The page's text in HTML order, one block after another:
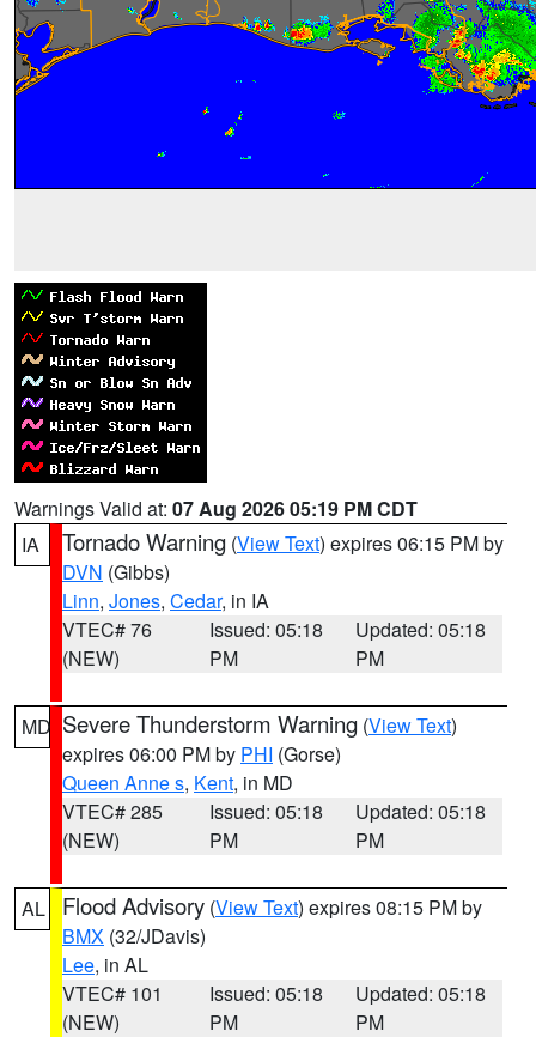
Warnings Valid at: 07 Aug 2026 05:19 PM CDT
IA
Tornado Warning (View Text) expires 06:15 PM by
DVN (Gibbs)
Linn, Jones, Cedar, in IA
VTEC# 76
(NEW)
Issued: 05:18
PM
Updated: 05:18
PM
MD Severe Thunderstorm Warning (View Text)
expires 06:00 PM by PHI (Gorse)
Queen Anne s, Kent, in MD
VTEC# 285
(NEW)
Issued: 05:18
PM
Updated: 05:18
PM
AL Flood Advisory (View Text) expires 08:15 PM by
BMX (32/JDavis)
Lee, in AL
VTEC# 101
(NEW)
Issued: 05:18
PM
Updated: 05:18
PM